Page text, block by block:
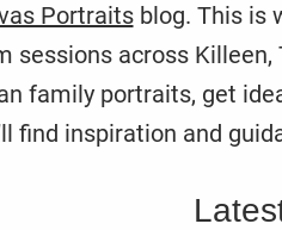
Portraitsblog. This is
sessions across Killeen,
family portraits, get
find inspiration and